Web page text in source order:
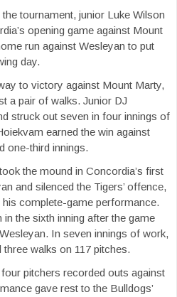
tournament, junior Luke Wilson
opening game against Mount
run against Wesleyan to put
day.
to victory against Mount Marty,
a pair of walks. Junior DJ
struck out seven in four innings of
earned the win against
one-third innings.
the mound in Concordia’s first
and silenced the Tigers’ offence,
complete-game performance.
the sixth inning after the game
In seven innings of work,
walks on 117 pitches.
pitchers recorded outs against
gave rest to the Bulldogs’